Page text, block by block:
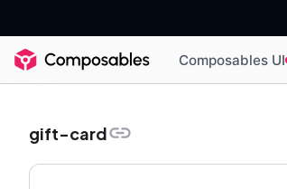
Composables UI
gift-card